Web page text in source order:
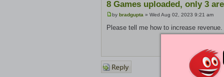
8 Games uploaded, only 3
by bradgupta » Wed Aug 02, 2023 9:21 am
Please tell me how to increase revenue.
Post a
reply